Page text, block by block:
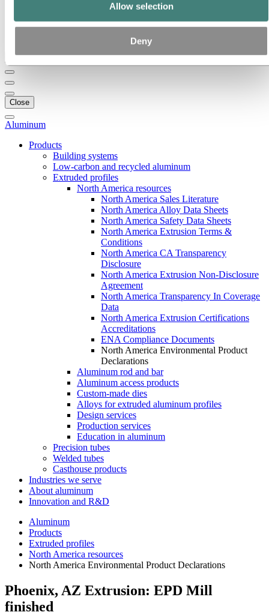
Allow selection
Deny
Procurement
Back to main menu
Close
Aluminum
Products
Building systems
Low-carbon and recycled aluminum
Extruded profiles
North America resources
North America Sales Literature
North America Alloy Data Sheets
North America Safety Data Sheets
North America Extrusion Terms &
Conditions
North America CA Transparency
Disclosure
North America Extrusion Non-Disclosure
Agreement
North America Transparency In Coverage
Data
North America Extrusion Certifications
Accreditations
ENA Compliance Documents
North America Environmental Product
Declarations
Aluminum rod and bar
Aluminum access products
Custom-made dies
Alloys for extruded aluminum profiles
Design services
Production services
Education in aluminum
Precision tubes
Welded tubes
Casthouse products
Industries we serve
About aluminum
Innovation and R&D
Aluminum
Products
Extruded profiles
North America resources
North America Environmental Product Declarations
Phoenix, AZ Extrusion: EPD Mill
finished